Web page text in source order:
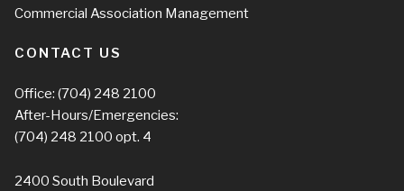
Commercial Association Management
CONTACT US
Office: (704) 248 2100
After-Hours/Emergencies:
(704) 248 2100 opt. 4
2400 South Boulevard